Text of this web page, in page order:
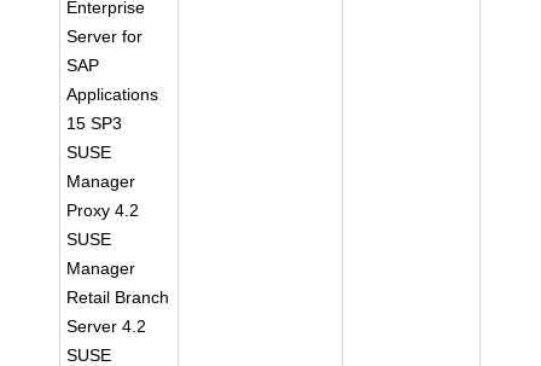
Enterprise
Server for
SAP
Applications
15 SP3
SUSE
Manager
Proxy 4.2
SUSE
Manager
Retail Branch
Server 4.2
SUSE